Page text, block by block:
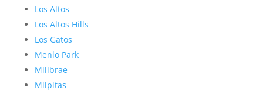
Los Altos
Los Altos Hills
Los Gatos
Menlo Park
Millbrae
Milpitas